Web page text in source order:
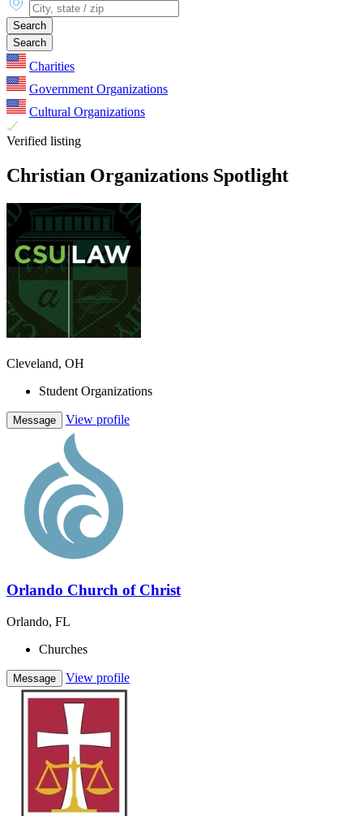
Search
Search
Charities
Government Organizations
Cultural Organizations
Verified listing
Christian Organizations Spotlight
Cleveland, OH
Student Organizations
Message View profile
Orlando Church of Christ
Orlando, FL
Churches
Message View profile